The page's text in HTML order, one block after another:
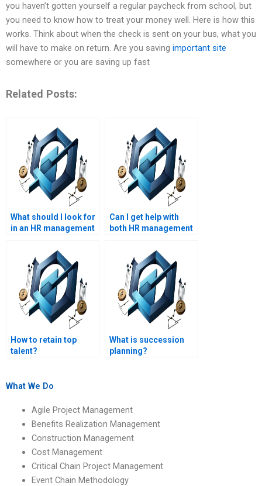
you haven’t gotten yourself a regular paycheck from school, but
you need to know how to treat your money well. Here is how this
works. Think about when the check is sent on your bus, what you
will have to make on return. Are you saving important site
somewhere or you are saving up fast
Related Posts:
What should I look for
in an HR management
Can I get help with
both HR management
management
assignments?
How to retain top
talent?
What is succession
planning?
What We Do
Agile Project Management
Benefits Realization Management
Construction Management
Cost Management
Critical Chain Project Management
Event Chain Methodology